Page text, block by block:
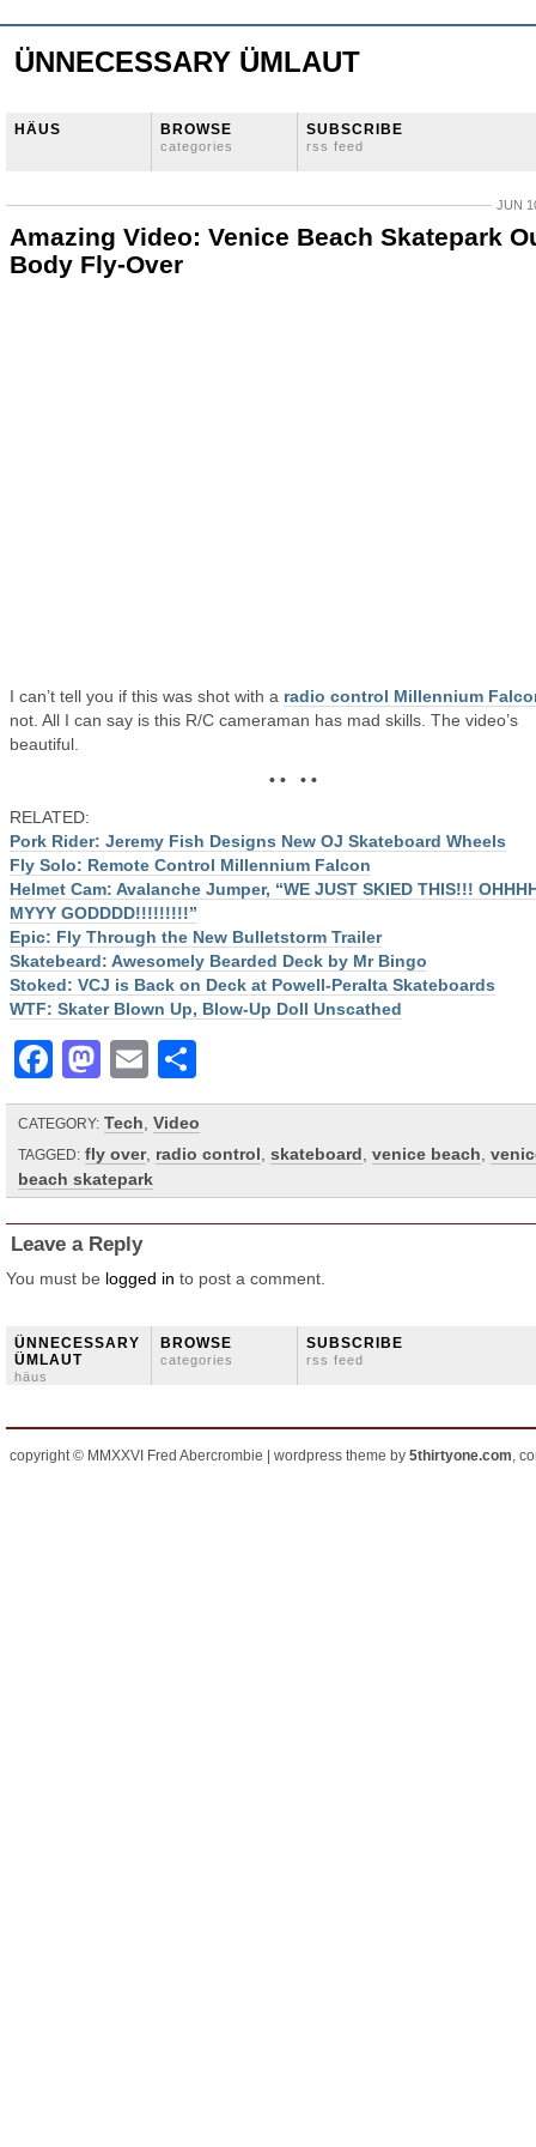
ÜNNECESSARY ÜMLAUT
HÄUS BROWSE
categories
SUBSCRIBE
rss feed
JUN
Amazing Video: Venice Beach Skatepark
Body Fly-Over
I can’t tell you if this was shot with a radio control Millennium
not. All I can say is this R/C cameraman has mad skills. The video’s
beautiful.
• • • •
RELATED:
Pork Rider: Jeremy Fish Designs New OJ Skateboard Wheels
Fly Solo: Remote Control Millennium Falcon
Helmet Cam: Avalanche Jumper, “WE JUST SKIED THIS!!!
MYYY GODDDD!!!!!!!!!”
Epic: Fly Through the New Bulletstorm Trailer
Skatebeard: Awesomely Bearded Deck by Mr Bingo
Stoked: VCJ is Back on Deck at Powell-Peralta Skateboards
WTF: Skater Blown Up, Blow-Up Doll Unscathed
Facebook
Mastodon
Email
CATEGORY: Tech Video
TAGGED: fly over, radio control skateboard venice beach
beach skatepark
Leave a Reply
You must be logged in to post a comment.
ÜNNECESSARY
ÜMLAUT
häus
BROWSE
categories
SUBSCRIBE
rss feed
copyright © MMXXVI Fred Abercrombie | wordpress theme by 5thirtyone.com,